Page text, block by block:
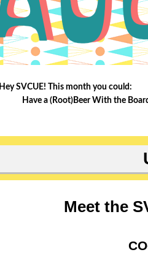
Hey SVCUE! This month you could:
Have a (Root)Beer With the
Meet the